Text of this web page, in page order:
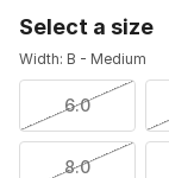
Select a size
Width: B - Medium
6.0
8.0